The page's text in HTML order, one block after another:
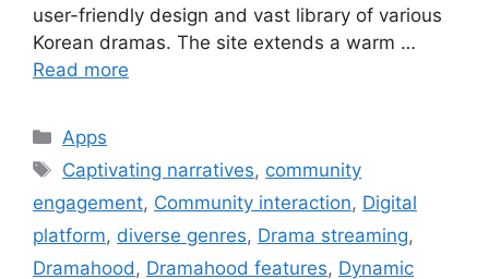
user-friendly design and vast library of various
Korean dramas. The site extends a warm …
Read more
Categories
Apps
Tags
Captivating narratives, community
engagement, Community interaction, Digital
platform, diverse genres, Drama streaming,
Dramahood , Dramahood features, Dynamic